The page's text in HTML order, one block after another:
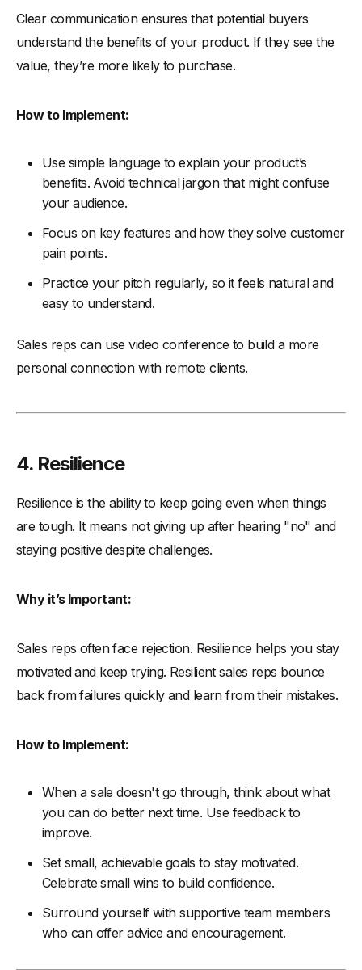
Clear communication ensures that potential buyers
understand the benefits of your product. If they see the
value, they’re more likely to purchase.
How to Implement:
Use simple language to explain your product’s
benefits. Avoid technical jargon that might confuse
your audience.
Focus on key features and how they solve customer
pain points.
Practice your pitch regularly, so it feels natural and
easy to understand.
Sales reps can use video conference to build a more
personal connection with remote clients.
4. Resilience
Resilience is the ability to keep going even when things
are tough. It means not giving up after hearing "no" and
staying positive despite challenges.
Why it’s Important:
Sales reps often face rejection. Resilience helps you stay
motivated and keep trying. Resilient sales reps bounce
back from failures quickly and learn from their mistakes.
How to Implement:
When a sale doesn't go through, think about what
you can do better next time. Use feedback to
improve.
Set small, achievable goals to stay motivated.
Celebrate small wins to build confidence.
Surround yourself with supportive team members
who can offer advice and encouragement.